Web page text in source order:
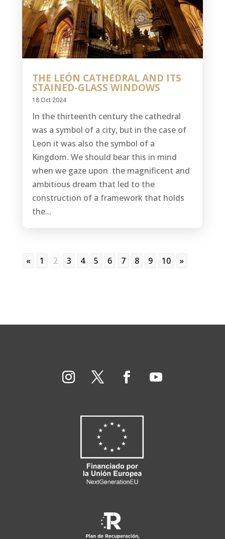
THE LEÓN CATHEDRAL AND ITS
STAINED-GLASS WINDOWS
18 Oct 2024
In the thirteenth century the cathedral
was a symbol of a city, but in the case of
Leon it was also the symbol of a
Kingdom. We should bear this in mind
when we gaze upon the magnificent and
ambitious dream that led to the
construction of a framework that holds
the...
« 1 2 3 4 5 6 7 8 9 10 »